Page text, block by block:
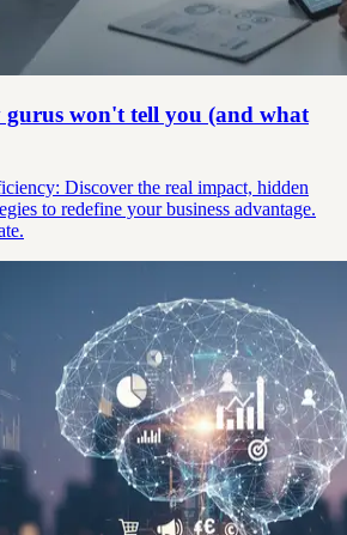
gurus won't tell you (and what
Discover the real impact, hidden
to redefine your business advantage.